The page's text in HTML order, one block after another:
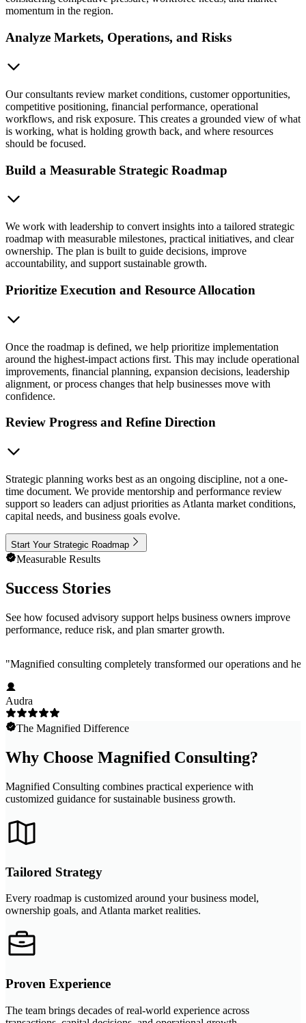
momentum in the region.
Analyze Markets, Operations, and Risks
Our consultants review market conditions, customer opportunities,
competitive positioning, financial performance, operational
workflows, and risk exposure. This creates a grounded view of what
is working, what is holding growth back, and where resources
should be focused.
Build a Measurable Strategic Roadmap
We work with leadership to convert insights into a tailored strategic
roadmap with measurable milestones, practical initiatives, and clear
ownership. The plan is built to guide decisions, improve
accountability, and support sustainable growth.
Prioritize Execution and Resource Allocation
Once the roadmap is defined, we help prioritize implementation
around the highest-impact actions first. This may include operational
improvements, financial planning, expansion decisions, leadership
alignment, or process changes that help businesses move with
confidence.
Review Progress and Refine Direction
Strategic planning works best as an ongoing discipline, not a one-
time document. We provide mentorship and performance review
support so leaders can adjust priorities as Atlanta market conditions,
capital needs, and business goals evolve.
Start Your Strategic Roadmap
Measurable Results
Success Stories
See how focused advisory support helps business owners improve
performance, reduce risk, and plan smarter growth.
"Magnified consulting completely transformed our operations and
Audra
The Magnified Difference
Why Choose Magnified Consulting?
Magnified Consulting combines practical experience with
customized guidance for sustainable business growth.
Tailored Strategy
Every roadmap is customized around your business model,
ownership goals, and Atlanta market realities.
Proven Experience
The team brings decades of real-world experience across